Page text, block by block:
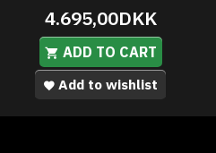
4.695,00DKK
ADD TO CART
Add to wishlist